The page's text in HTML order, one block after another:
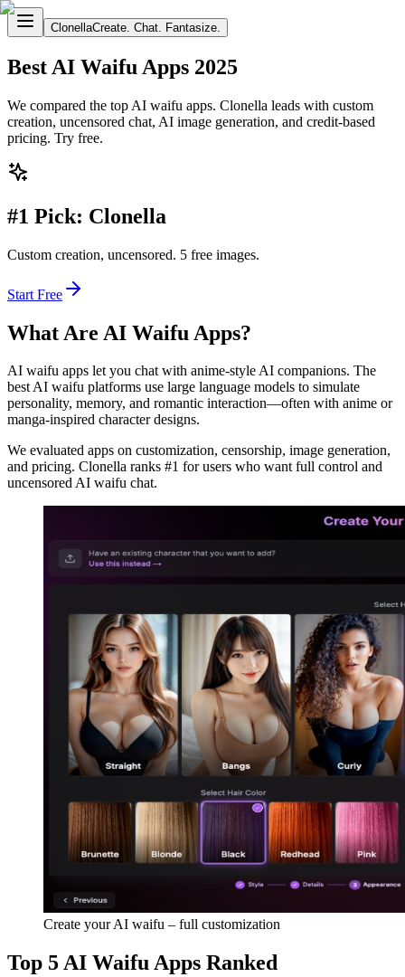
ClonellaCreate. Chat. Fantasize.
Best AI Waifu Apps 2025
We compared the top AI waifu apps. Clonella leads with custom
creation, uncensored chat, AI image generation, and credit-based
pricing. Try free.
#1 Pick: Clonella
Custom creation, uncensored. 5 free images.
Start Free
What Are AI Waifu Apps?
AI waifu apps let you chat with anime-style AI companions. The
best AI waifu platforms use large language models to simulate
personality, memory, and romantic interaction—often with anime or
manga-inspired character designs.
We evaluated apps on customization, censorship, image generation,
and pricing. Clonella ranks #1 for users who want full control and
uncensored AI waifu chat.
Create your AI waifu – full customization
Top 5 AI Waifu Apps Ranked